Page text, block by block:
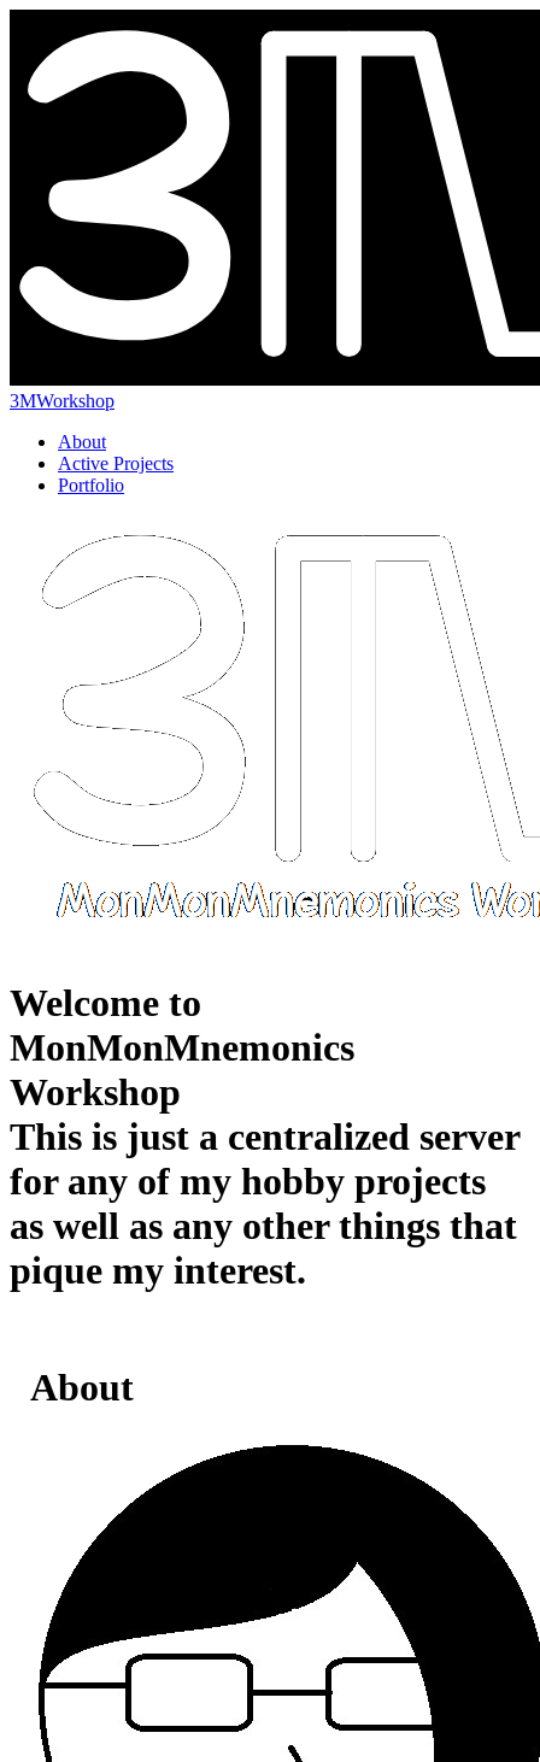
3MWorkshop
About
Active Projects
Portfolio
Welcome to
MonMonMnemonics
Workshop
This is just a centralized server
for any of my hobby projects
as well as any other things that
pique my interest.
About